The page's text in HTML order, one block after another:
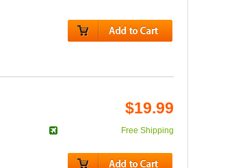
$19.99
Free Shipping